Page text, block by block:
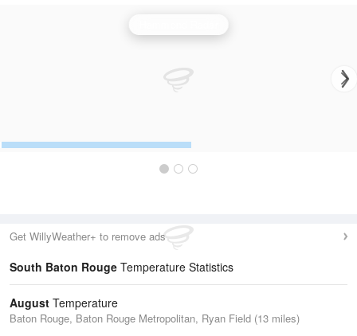
Get WillyWeather+ to remove ads
South Baton Rouge Temperature Statistics
August Temperature
Baton Rouge, Baton Rouge Metropolitan, Ryan Field (13 miles)